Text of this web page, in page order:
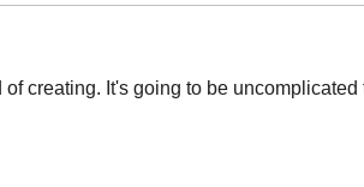
creating. It's going to be